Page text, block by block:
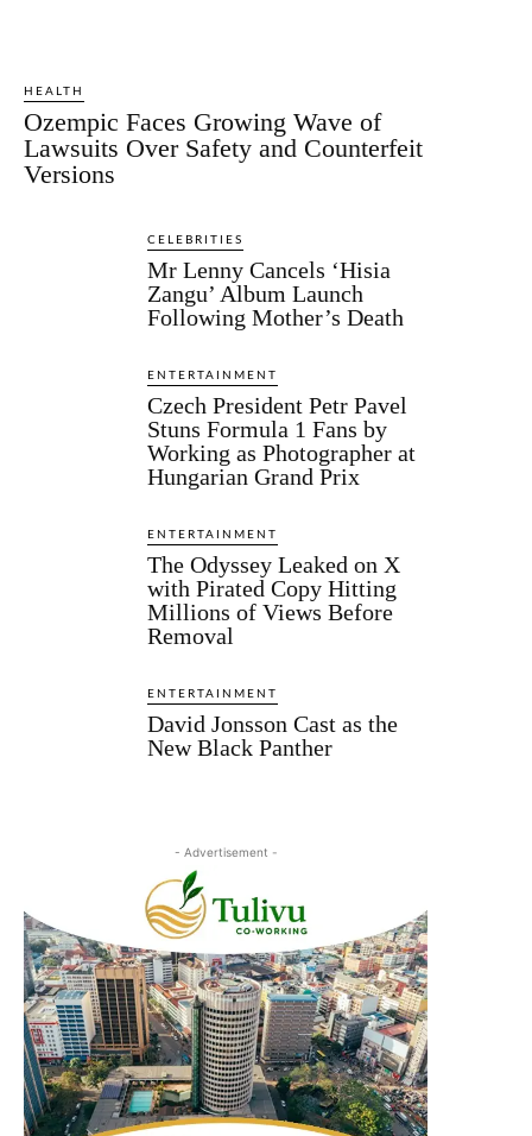
HEALTH
Ozempic Faces Growing Wave of
Lawsuits Over Safety and Counterfeit
Versions
CELEBRITIES
Mr Lenny Cancels ‘Hisia
Zangu’ Album Launch
Following Mother’s Death
ENTERTAINMENT
Czech President Petr Pavel
Stuns Formula 1 Fans by
Working as Photographer at
Hungarian Grand Prix
ENTERTAINMENT
The Odyssey Leaked on X
with Pirated Copy Hitting
Millions of Views Before
Removal
ENTERTAINMENT
David Jonsson Cast as the
New Black Panther
- Advertisement -